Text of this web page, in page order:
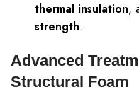
thermal insulation,
strength.
Advanced
Structural Foam